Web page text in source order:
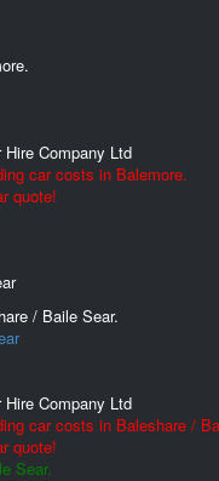
Company Ltd
car costs in Balemore.
quote!
/ Baile Sear.
Company Ltd
car costs in Baleshare /
quote!
Sear.